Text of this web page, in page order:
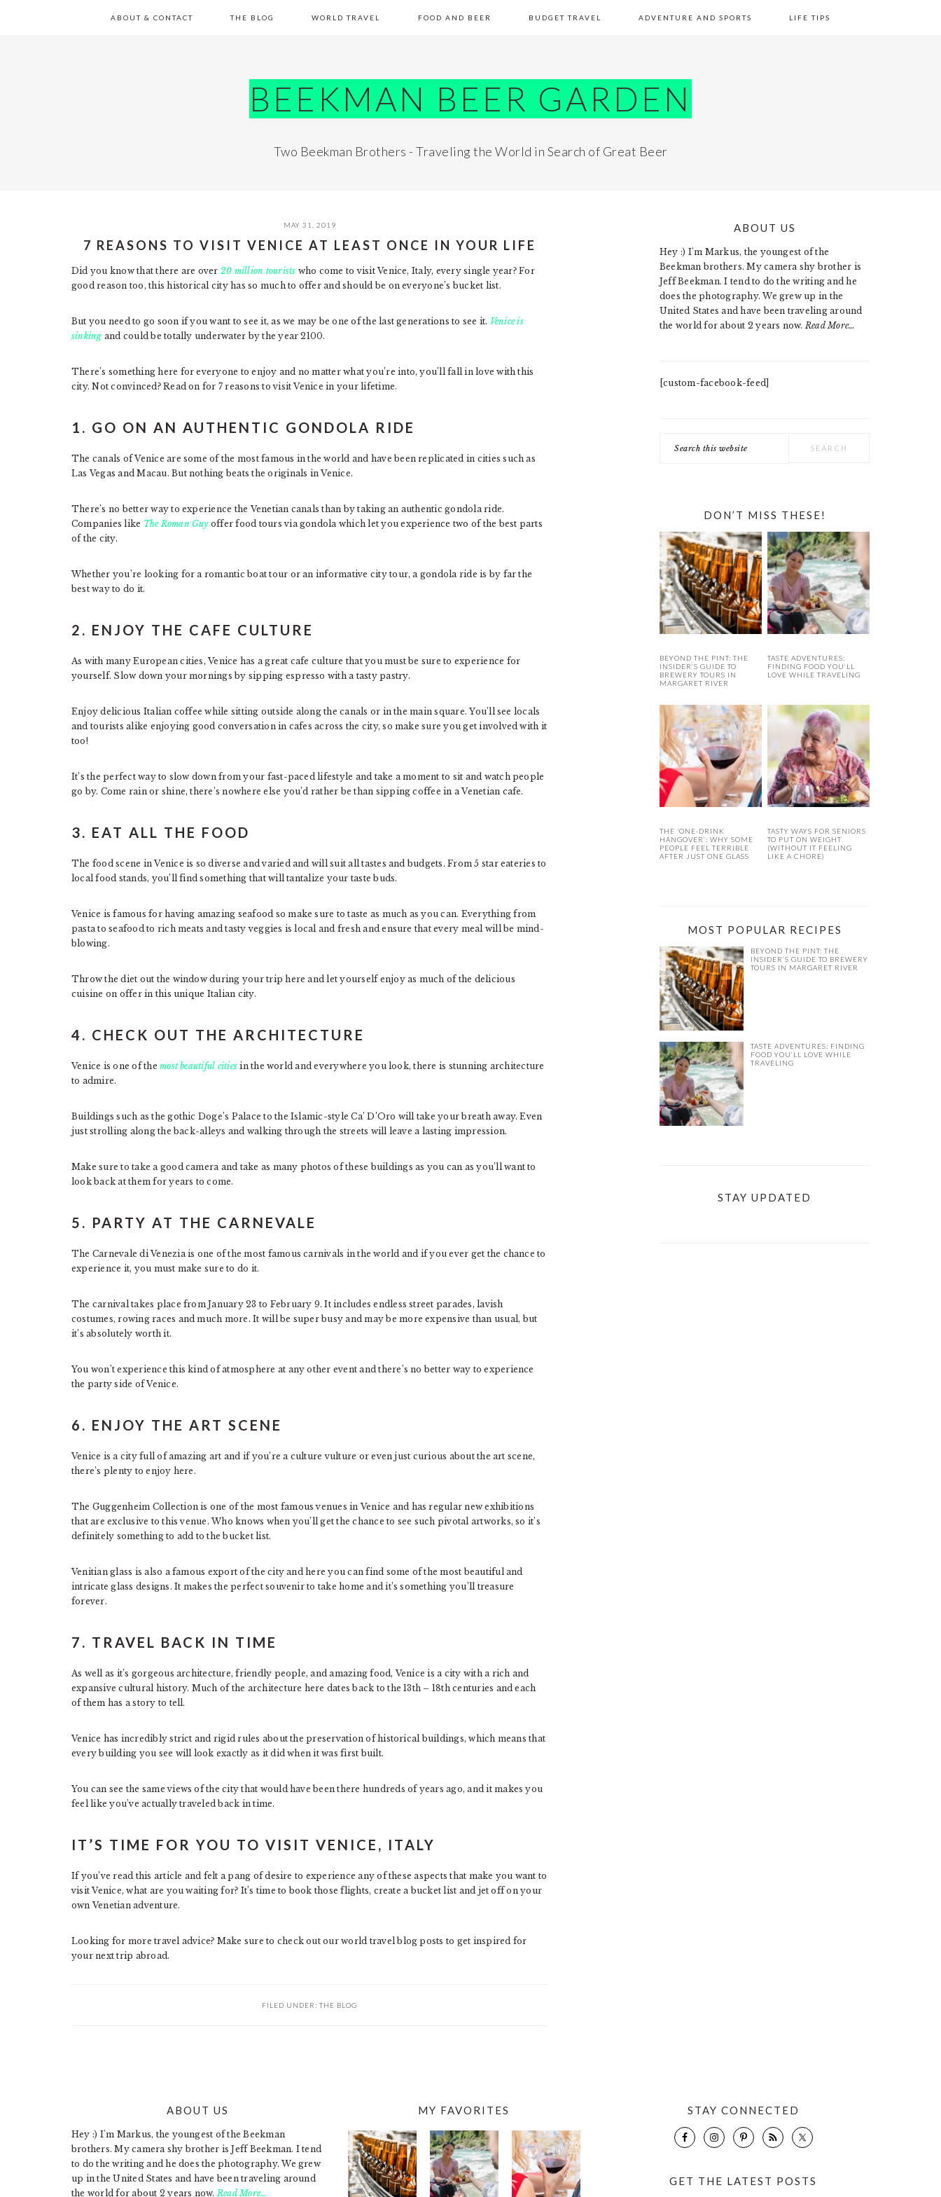
ABOUT & CONTACT THE BLOG WORLD TRAVEL FOOD AND BEER BUDGET TRAVEL ADVENTURE AND SPORTS LIFE TIPS
BEEKMAN BEER GARDEN
Two Beekman Brothers - Traveling the World in Search of Great Beer
MAY 31, 2019
7 REASONS TO VISIT VENICE AT LEAST ONCE IN YOUR LIFE
Did you know that there are over 20 million tourists who come to visit Venice, Italy, every single year? For
good reason too, this historical city has so much to offer and should be on everyone’s bucket list.
But you need to go soon if you want to see it, as we may be one of the last generations to see it. Venice is
sinking and could be totally underwater by the year 2100.
There’s something here for everyone to enjoy and no matter what you’re into, you’ll fall in love with this
city. Not convinced? Read on for 7 reasons to visit Venice in your lifetime.
1. GO ON AN AUTHENTIC GONDOLA RIDE
The canals of Venice are some of the most famous in the world and have been replicated in cities such as
Las Vegas and Macau. But nothing beats the originals in Venice.
There’s no better way to experience the Venetian canals than by taking an authentic gondola ride.
Companies like The Roman Guy offer food tours via gondola which let you experience two of the best parts
of the city.
Whether you’re looking for a romantic boat tour or an informative city tour, a gondola ride is by far the
best way to do it.
2. ENJOY THE CAFE CULTURE
As with many European cities, Venice has a great cafe culture that you must be sure to experience for
yourself. Slow down your mornings by sipping espresso with a tasty pastry.
Enjoy delicious Italian coffee while sitting outside along the canals or in the main square. You’ll see locals
and tourists alike enjoying good conversation in cafes across the city, so make sure you get involved with it
too!
It’s the perfect way to slow down from your fast-paced lifestyle and take a moment to sit and watch people
go by. Come rain or shine, there’s nowhere else you’d rather be than sipping coffee in a Venetian cafe.
3. EAT ALL THE FOOD
The food scene in Venice is so diverse and varied and will suit all tastes and budgets. From 5 star eateries to
local food stands, you’ll find something that will tantalize your taste buds.
Venice is famous for having amazing seafood so make sure to taste as much as you can. Everything from
pasta to seafood to rich meats and tasty veggies is local and fresh and ensure that every meal will be mind-
blowing.
Throw the diet out the window during your trip here and let yourself enjoy as much of the delicious
cuisine on offer in this unique Italian city.
4. CHECK OUT THE ARCHITECTURE
Venice is one of themost beautiful cities in the world and everywhere you look, there is stunning architecture
to admire.
Buildings such as the gothic Doge’s Palace to the Islamic-style Ca’ D’Oro will take your breath away. Even
just strolling along the back-alleys and walking through the streets will leave a lasting impression.
Make sure to take a good camera and take as many photos of these buildings as you can as you’ll want to
look back at them for years to come.
5. PARTY AT THE CARNEVALE
The Carnevale di Venezia is one of the most famous carnivals in the world and if you ever get the chance to
experience it, you must make sure to do it.
The carnival takes place from January 23 to February 9. It includes endless street parades, lavish
costumes, rowing races and much more. It will be super busy and may be more expensive than usual, but
it’s absolutely worth it.
You won’t experience this kind of atmosphere at any other event and there’s no better way to experience
the party side of Venice.
6. ENJOY THE ART SCENE
Venice is a city full of amazing art and if you’re a culture vulture or even just curious about the art scene,
there’s plenty to enjoy here.
The Guggenheim Collection is one of the most famous venues in Venice and has regular new exhibitions
that are exclusive to this venue. Who knows when you’ll get the chance to see such pivotal artworks, so it’s
definitely something to add to the bucket list.
Venitian glass is also a famous export of the city and here you can find some of the most beautiful and
intricate glass designs. It makes the perfect souvenir to take home and it’s something you’ll treasure
forever.
7. TRAVEL BACK IN TIME
As well as it’s gorgeous architecture, friendly people, and amazing food, Venice is a city with a rich and
expansive cultural history. Much of the architecture here dates back to the 13th – 18th centuries and each
of them has a story to tell.
Venice has incredibly strict and rigid rules about the preservation of historical buildings, which means that
every building you see will look exactly as it did when it was first built.
You can see the same views of the city that would have been there hundreds of years ago, and it makes you
feel like you’ve actually traveled back in time.
IT’S TIME FOR YOU TO VISIT VENICE, ITALY
If you’ve read this article and felt a pang of desire to experience any of these aspects that make you want to
visit Venice, what are you waiting for? It’s time to book those flights, create a bucket list and jet off on your
own Venetian adventure.
Looking for more travel advice? Make sure to check out our world travel blog posts to get inspired for
your next trip abroad.
FILED UNDER: THE BLOG
PRIMARY
SIDEBAR
ABOUT US
Hey :) I'm Markus, the youngest of the
Beekman brothers. My camera shy brother is
Jeff Beekman. I tend to do the writing and he
does the photography. We grew up in the
United States and have been traveling around
the world for about 2 years now. Read More…
[custom-facebook-feed]
this
DON’T MISS THESE!
BEYOND THE PINT: THE
INSIDER’S GUIDE TO
BREWERY TOURS IN
MARGARET RIVER
TASTE ADVENTURES:
FINDING FOOD YOU’LL
LOVE WHILE TRAVELING
THE ‘ONE-DRINK
HANGOVER’: WHY SOME
PEOPLE FEEL TERRIBLE
AFTER JUST ONE GLASS
TASTY WAYS FOR SENIORS
TO PUT ON WEIGHT
(WITHOUT IT FEELING
LIKE A CHORE)
MOST POPULAR RECIPES
BEYOND THE PINT: THE
INSIDER’S GUIDE TO BREWERY
TOURS IN MARGARET RIVER
TASTE ADVENTURES: FINDING
FOOD YOU’LL LOVE WHILE
TRAVELING
STAY UPDATED
ABOUT US
Hey :) I'm Markus, the youngest of the Beekman
brothers. My camera shy brother is Jeff Beekman. I tend
to do the writing and he does the photography. We grew
up in the United States and have been traveling around
the world for about 2 years now.Read More…
MY FAVORITES STAY CONNECTED
GET THE LATEST POSTS